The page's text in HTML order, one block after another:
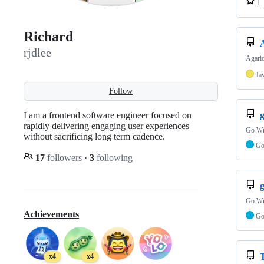
Richard
rjdlee
Follow
I am a frontend software engineer focused on
rapidly delivering engaging user experiences
without sacrificing long term cadence.
17 followers · 3 following
Achievements
x4 x4
1
Go
Go
Go
Go